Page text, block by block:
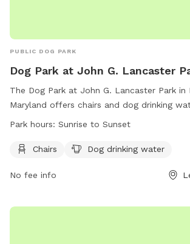
PUBLIC DOG PARK
Dog Park at John G. Lancaster
The Dog Park at John G. Lancaster Park in
Maryland offers chairs and dog drinking
The park is open from sunrise to sunset
them at (301) 475- 4200 or email at
Park hours: Sunrise to Sunset
Chairs Dog drinking water
No fee info